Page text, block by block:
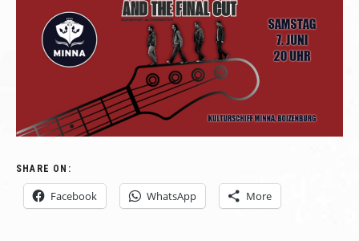
AGAIN.
RECORDING
NEW
MATERIAL.
SHARE ON:
Facebook WhatsApp More